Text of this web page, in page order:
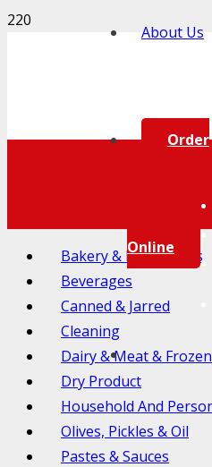
About Us
Order
Online
Bakery & Ingredients
Beverages
Canned & Jarred
Cleaning
Dairy & Meat & Frozen
Dry Product
Household And
Olives, Pickles & Oil
Pastes & Sauces